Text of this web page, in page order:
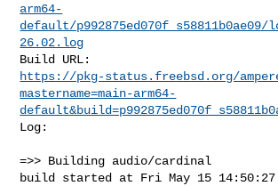
arm64-
default/
26.02.log
https://pkg-status.freebsd.org/
mastername=main-arm64-
Log:
=>> Building audio/cardinal
build started at Fri May 15 14:50:27